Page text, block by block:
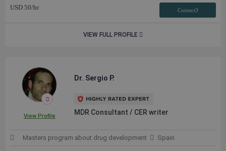
USD 50/hr Contact3
VIEW FULL PROFILE
View Profile
Dr. Sergio P.
MDR Consultant / CER writer
Masters program about drug development Spain